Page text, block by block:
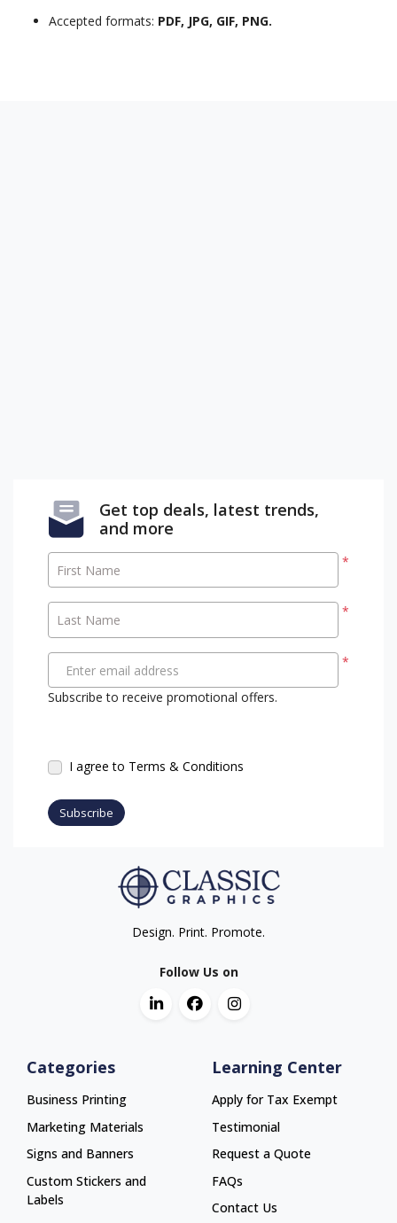
Accepted formats: PDF, JPG, GIF, PNG.
Get top deals, latest trends,
and more
*
First Name
*
Last Name
*
Enter email address
Subscribe to receive promotional offers.
I agree to Terms & Conditions
Subscribe
Design. Print. Promote.
Follow Us on
Categories
Business Printing
Marketing Materials
Signs and Banners
Custom Stickers and
Labels
Learning Center
Apply for Tax Exempt
Testimonial
Request a Quote
FAQs
Contact Us